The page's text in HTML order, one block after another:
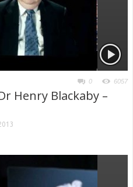
0 6057
Henry Blackaby –